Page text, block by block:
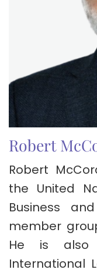
Robert
Robert
the United
Business
member
He is also
International